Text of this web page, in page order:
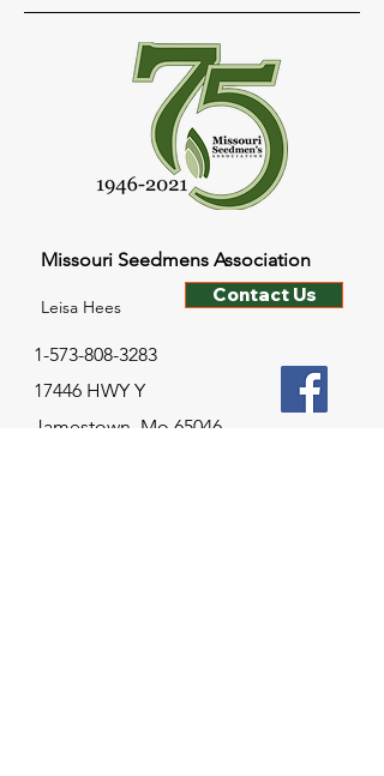
Missouri Seedmens Association
Leisa Hees
1-573-808-3283
17446 HWY Y
Jamestown, Mo 65046
Contact Us